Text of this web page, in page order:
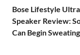
Bose Lifestyle Ultra
Speaker Review:
Can Begin